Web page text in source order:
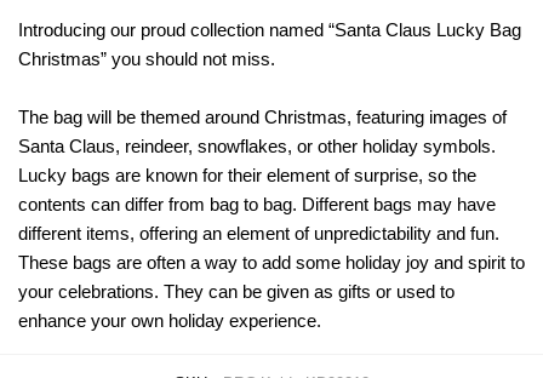
Introducing our proud collection named “Santa Claus Lucky Bag
Christmas” you should not miss.
The bag will be themed around Christmas, featuring images of
Santa Claus, reindeer, snowflakes, or other holiday symbols.
Lucky bags are known for their element of surprise, so the
contents can differ from bag to bag. Different bags may have
different items, offering an element of unpredictability and fun.
These bags are often a way to add some holiday joy and spirit to
your celebrations. They can be given as gifts or used to
enhance your own holiday experience.